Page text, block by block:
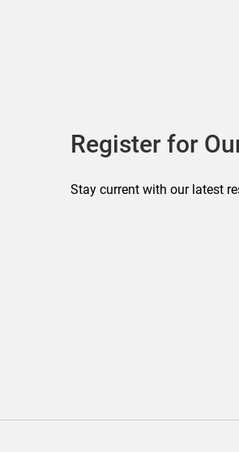
Register for
Stay current with our latest